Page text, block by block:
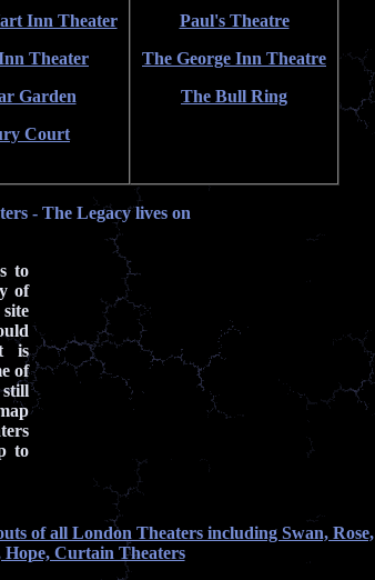
Inn Theater
Theater
Garden
Court
Paul's Theatre
The George Inn Theatre
The Bull Ring
- The Legacy lives on
to
of
is
of
to
of all London Theaters including Swan, Rose,
Curtain Theaters